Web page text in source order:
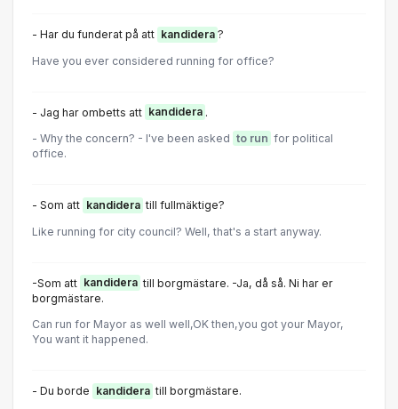
- Har du funderat på att kandidera ?
Have you ever considered running for office?
- Jag har ombetts att kandidera .
- Why the concern? - I've been asked to run for political
office.
- Som att kandidera till fullmäktige?
Like running for city council? Well, that's a start anyway.
-Som att kandidera till borgmästare. -Ja, då så. Ni har er
borgmästare.
Can run for Mayor as well well,OK then,you got your Mayor,
You want it happened.
- Du borde kandidera till borgmästare.